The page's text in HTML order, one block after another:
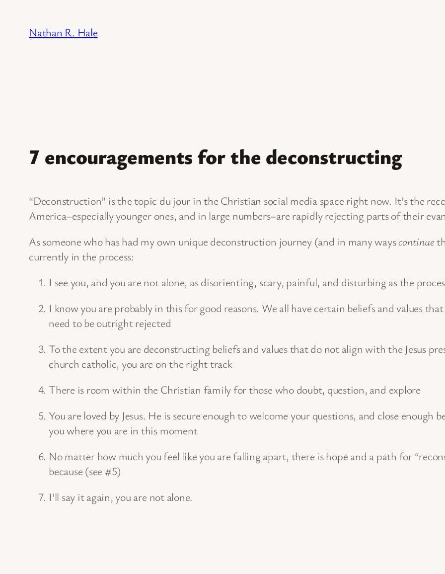
content
Nathan R. Hale
7 encouragements for the deconstructing
“Deconstruction” is the topic du jour in the Christian social media space right now. It’s the
America–especially younger ones, and in large numbers–are rapidly rejecting parts of their
As someone who has had my own unique deconstruction journey (and in many wayscontinue
currently in the process:
I see you, and you are not alone, as disorienting, scary, painful, and disturbing as the
I know you are probably in this for good reasons. We all have certain beliefs and values that
need to be outright rejected
To the extent you are deconstructing beliefs and values that do not align with the Jesus
church catholic, you are on the right track
There is room within the Christian family for those who doubt, question, and explore
You are loved by Jesus. He is secure enough to welcome your questions, and close
you where you are in this moment
No matter how much you feel like you are falling apart, there is hope and a path for
because (see #5)
I’ll say it again, you are not alone.